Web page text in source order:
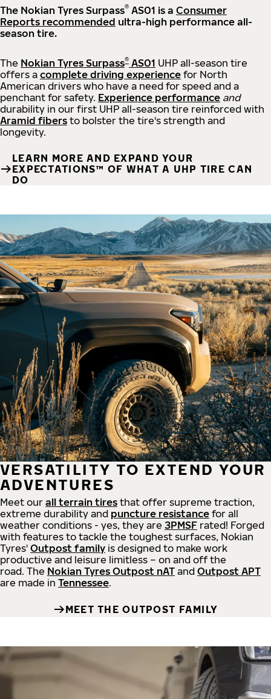
The Nokian Tyres Surpass® AS01 is a Consumer
Reports recommended ultra-high performance all-
season tire.
The Nokian Tyres Surpass® AS01 UHP all-season tire
offers a complete driving experience for North
American drivers who have a need for speed and a
penchant for safety. Experience performance and
durability in our first UHP all-season tire reinforced with
Aramid fibers to bolster the tire's strength and
longevity.
LEARN MORE AND EXPAND YOUR
EXPECTATIONS™ OF WHAT A UHP TIRE CAN
DO
VERSATILITY TO EXTEND YOUR
ADVENTURES
Meet our all terrain tires that offer supreme traction,
extreme durability and puncture resistance for all
weather conditions - yes, they are 3PMSF rated! Forged
with features to tackle the toughest surfaces, Nokian
Tyres' Outpost family is designed to make work
productive and leisure limitless – on and off the
road. The Nokian Tyres Outpost nAT and Outpost APT
are made in Tennessee.
MEET THE OUTPOST FAMILY